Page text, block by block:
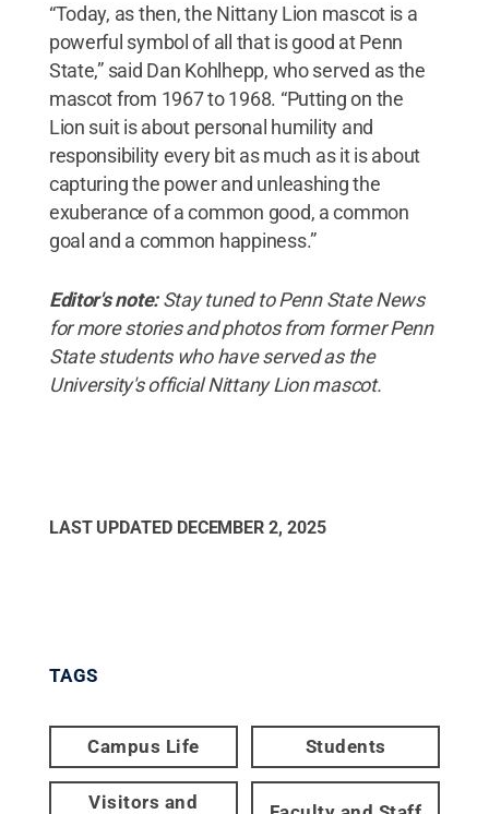
“Today, as then, the Nittany Lion mascot is a
powerful symbol of all that is good at Penn
State,” said Dan Kohlhepp, who served as the
mascot from 1967 to 1968. “Putting on the
Lion suit is about personal humility and
responsibility every bit as much as it is about
capturing the power and unleashing the
exuberance of a common good, a common
goal and a common happiness.”
Editor's note:Stay tuned to Penn State News
for more stories and photos from former Penn
State students who have served as the
University's official Nittany Lion mascot.
LAST UPDATED DECEMBER 2, 2025
TAGS
Campus Life Students
Visitors and